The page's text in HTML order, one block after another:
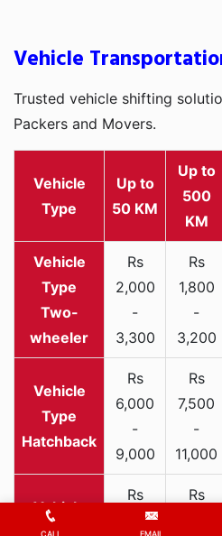
Vehicle
Trusted vehicle shifting
Packers and Movers.
Vehicle
Type
Up to
50 KM
Up to
500
KM
Two-
wheeler
Rs
2,000
-
3,300
Rs
1,800
-
3,200
Hatchback
Rs
6,000
-
9,000
Rs
7,500
-
11,000
Rs
9,000
Rs
CALL EMAIL